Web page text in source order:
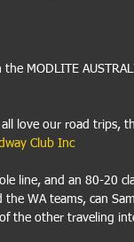
MODLITE
love our road trips,
Club Inc
line, and an 80-20
WA teams, can
the other traveling